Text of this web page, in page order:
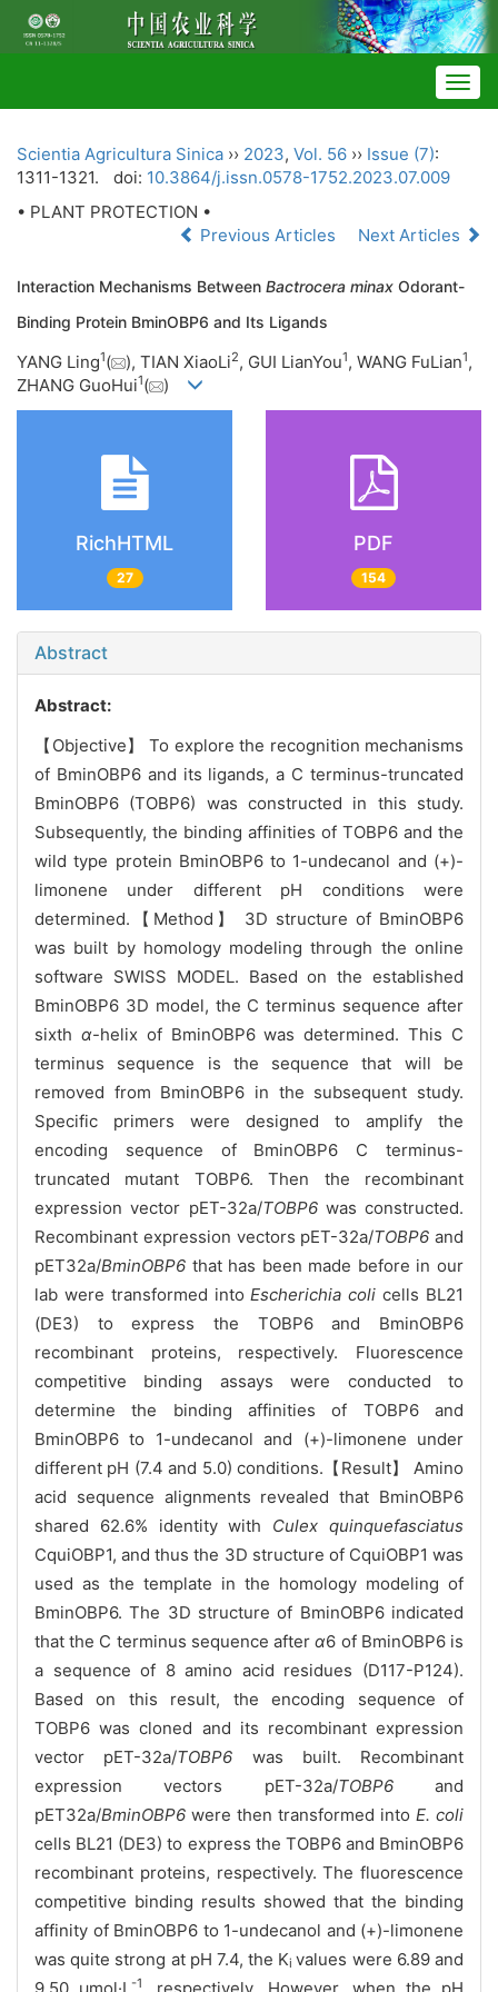
Scientia Agricultura Sinica ›› 2023, Vol. 56 ›› Issue (7):
1311-1321.
doi: 10.3864/j.issn.0578-1752.2023.07.009
• PLANT PROTECTION •
Previous Articles
Next Articles
Interaction Mechanisms Between Bactrocera minax Odorant-
Binding Protein BminOBP6 and Its Ligands
YANG Ling1( ), TIAN XiaoLi2, GUI LianYou1, WANG FuLian1,
ZHANG GuoHui1( )
RichHTML
27
PDF
154
Abstract
Abstract:
【Objective】 To explore the recognition mechanisms
of BminOBP6 and its ligands, a C terminus-truncated
BminOBP6 (TOBP6) was constructed in this study.
Subsequently, the binding affinities of TOBP6 and the
wild type protein BminOBP6 to 1-undecanol and (+)-
limonene under different pH conditions were
determined.【Method】 3D structure of BminOBP6
was built by homology modeling through the online
software SWISS MODEL. Based on the established
BminOBP6 3D model, the C terminus sequence after
sixth α-helix of BminOBP6 was determined. This C
terminus sequence is the sequence that will be
removed from BminOBP6 in the subsequent study.
Specific primers were designed to amplify the
encoding sequence of BminOBP6 C terminus-
truncated mutant TOBP6. Then the recombinant
expression vector pET-32a/TOBP6was constructed.
Recombinant expression vectors pET-32a/TOBP6 and
pET32a/BminOBP6 that has been made before in our
lab were transformed into Escherichia coli cells BL21
(DE3) to express the TOBP6 and BminOBP6
recombinant proteins, respectively. Fluorescence
competitive binding assays were conducted to
determine the binding affinities of TOBP6 and
BminOBP6 to 1-undecanol and (+)-limonene under
different pH (7.4 and 5.0) conditions.【Result】 Amino
acid sequence alignments revealed that BminOBP6
shared 62.6% identity with Culex quinquefasciatus
CquiOBP1, and thus the 3D structure of CquiOBP1 was
used as the template in the homology modeling of
BminOBP6. The 3D structure of BminOBP6 indicated
that the C terminus sequence afterα6 of BminOBP6 is
a sequence of 8 amino acid residues (D117-P124).
Based on this result, the encoding sequence of
TOBP6 was cloned and its recombinant expression
vector pET-32a/TOBP6 was built. Recombinant
expression vectors pET-32a/TOBP6and
pET32a/BminOBP6 were then transformed into E. coli
cells BL21 (DE3) to express the TOBP6 and BminOBP6
recombinant proteins, respectively. The fluorescence
competitive binding results showed that the binding
affinity of BminOBP6 to 1-undecanol and (+)-limonene
was quite strong at pH 7.4, the Ki values were 6.89 and
9.50 μmol·L -1 , respectively. However, when the pH